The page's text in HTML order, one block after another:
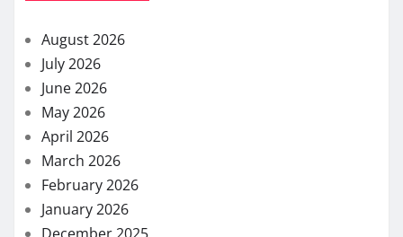
August 2026
July 2026
June 2026
May 2026
April 2026
March 2026
February 2026
January 2026
December 2025